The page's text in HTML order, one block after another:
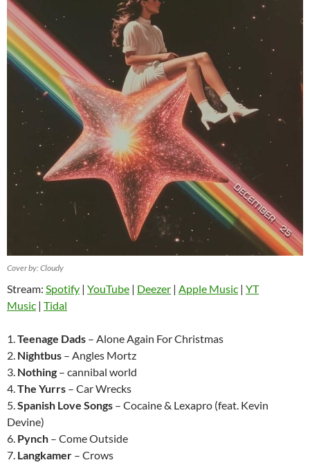
Cover by: Cloudy
Stream: Spotify | YouTube | Deezer | Apple Music | YT
Music | Tidal
1.Teenage Dads – Alone Again For Christmas
2. Nightbus – Angles Mortz
3. Nothing – cannibal world
4.The Yurrs – Car Wrecks
5.Spanish Love Songs – Cocaine & Lexapro (feat. Kevin
Devine)
6. Pynch – Come Outside
7. Langkamer – Crows